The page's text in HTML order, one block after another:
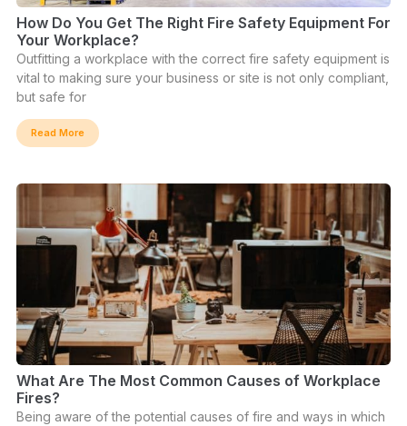
How Do You Get The Right Fire Safety Equipment For
Your Workplace?
Outfitting a workplace with the correct fire safety equipment is
vital to making sure your business or site is not only compliant,
but safe for
Read More
What Are The Most Common Causes of Workplace
Fires?
Being aware of the potential causes of fire and ways in which